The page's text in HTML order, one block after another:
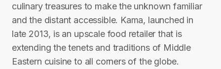
culinary treasures to make the unknown familiar
and the distant accessible. Kama, launched in
late 2013, is an upscale food retailer that is
extending the tenets and traditions of Middle
Eastern cuisine to all corners of the globe.